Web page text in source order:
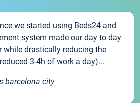
we started using Beds24 and
system made our day to day
while drastically reducing the
3-4h of work a day)...
barcelona city